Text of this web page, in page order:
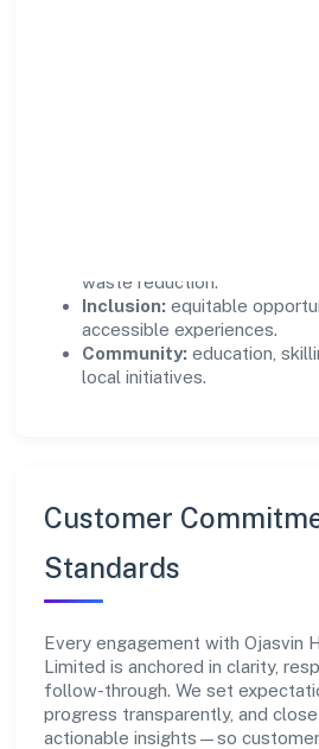
community partnerships.
We commit to ethical operations
chain, from vendor selection to
Periodic reporting ensures
scale what works while retiring
practical
waste reduction.
Inclusion: equitable
accessible experiences.
Community: education,
local initiatives.
Customer
Standards
Every engagement with Ojasvin
Limited is anchored in clarity,
follow-through. We set
progress transparently, and
actionable insights—so